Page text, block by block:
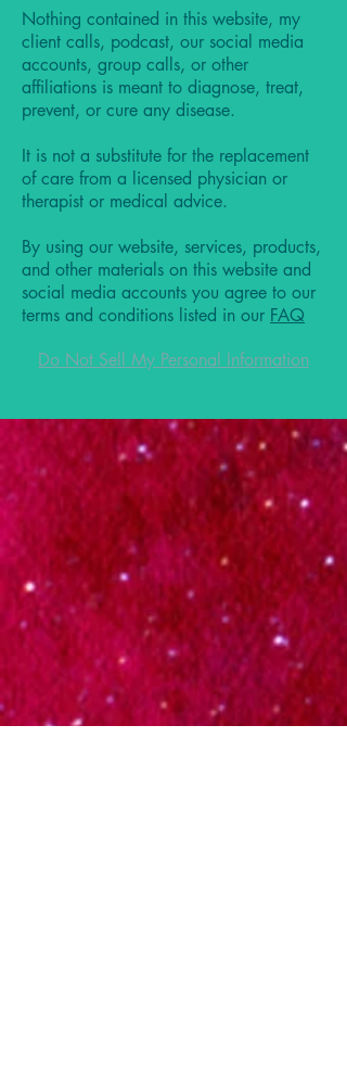
Nothing contained in this website, my
client calls, podcast, our social media
accounts, group calls, or other
affiliations is meant to diagnose, treat,
prevent, or cure any disease.
It is not a substitute for the replacement
of care from a licensed physician or
therapist or medical advice.
By using our website, services, products,
and other materials on this website and
social media accounts you agree to our
terms and conditions listed in our FAQ
Do Not Sell My Personal Information